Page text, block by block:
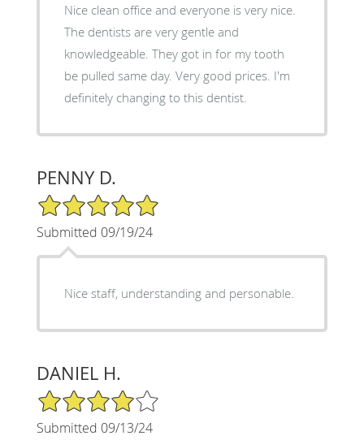
Nice clean office and everyone is very nice.
The dentists are very gentle and
knowledgeable. They got in for my tooth
be pulled same day. Very good prices. I'm
definitely changing to this dentist.
PENNY D.
5/5 Star Rating
Submitted 09/19/24
Nice staff, understanding and personable.
DANIEL H.
4/5 Star Rating
Submitted 09/13/24